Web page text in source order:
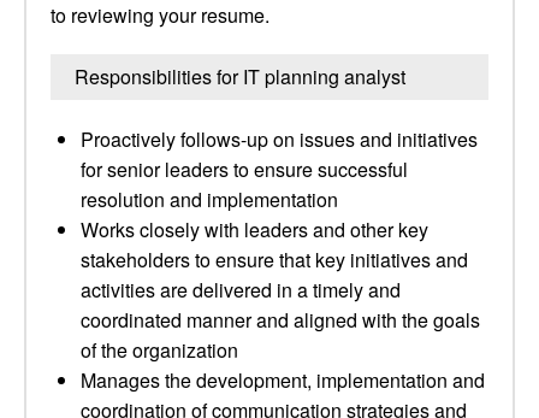
to reviewing your resume.
Responsibilities for IT planning analyst
Proactively follows-up on issues and initiatives
for senior leaders to ensure successful
resolution and implementation
Works closely with leaders and other key
stakeholders to ensure that key initiatives and
activities are delivered in a timely and
coordinated manner and aligned with the goals
of the organization
Manages the development, implementation and
coordination of communication strategies and